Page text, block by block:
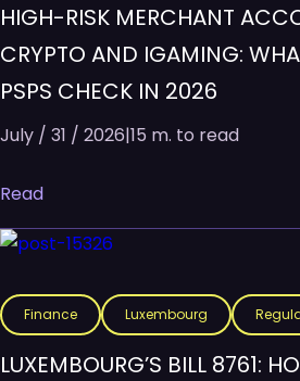
HIGH-RISK MERCHANT
CRYPTO AND IGAMING:
PSPS CHECK IN 2026
July / 31 / 2026|15 m. to read
Read
Finance Luxembourg
LUXEMBOURG’S BILL 8761: